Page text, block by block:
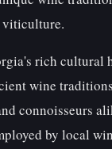
rich cultural
wine
connoisseurs
by local